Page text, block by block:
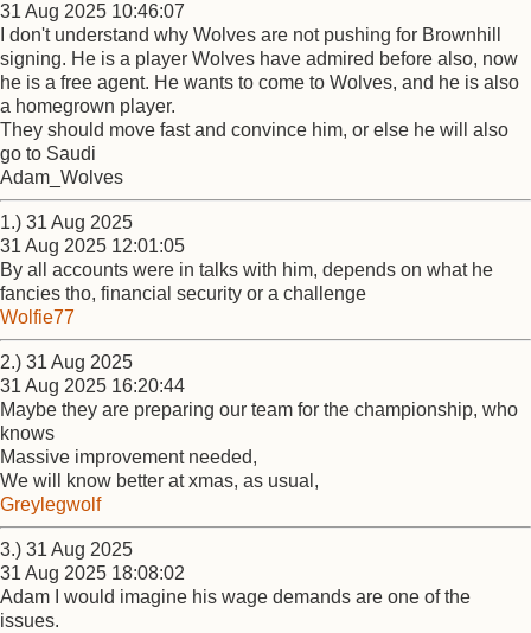
31 Aug 2025 10:46:07
I don't understand why Wolves are not pushing for Brownhill
signing. He is a player Wolves have admired before also, now
he is a free agent. He wants to come to Wolves, and he is also
a homegrown player.
They should move fast and convince him, or else he will also
go to Saudi
Adam_Wolves
1.) 31 Aug 2025
31 Aug 2025 12:01:05
By all accounts were in talks with him, depends on what he
fancies tho, financial security or a challenge
Wolfie77
2.) 31 Aug 2025
31 Aug 2025 16:20:44
Maybe they are preparing our team for the championship, who
knows
Massive improvement needed,
We will know better at xmas, as usual,
Greylegwolf
3.) 31 Aug 2025
31 Aug 2025 18:08:02
Adam I would imagine his wage demands are one of the
issues.